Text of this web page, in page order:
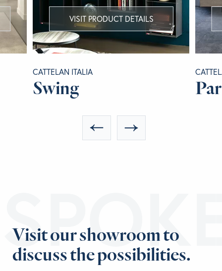
VISIT PRODUCT DETAILS
CATTELAN ITALIA
Swing
Visit our showroom to
discuss the possibilities.